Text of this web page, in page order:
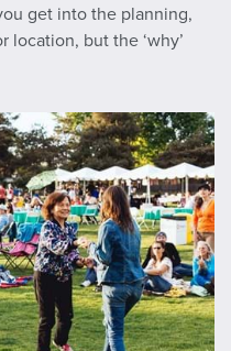
get into the planning,
location, but the ‘why’